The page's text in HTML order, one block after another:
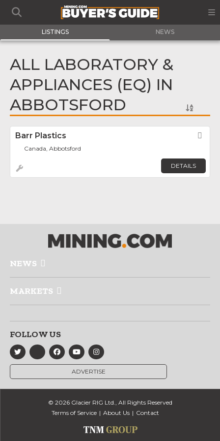
LISTINGS NEWS
ALL LABORATORY &
APPLIANCES (EQ) IN
ABBOTSFORD
Barr Plastics
Canada, Abbotsford
DETAILS
NEWS
MARKETS
FOLLOW US
ADVERTISE
© 2026 Glacier RIG Ltd., All Rights Reserved
Terms of Service
About Us Contact